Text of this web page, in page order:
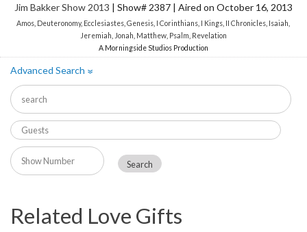
Jim Bakker Show 2013 | Show# 2387 | Aired on October 16, 2013
Amos Deuteronomy, Ecclesiastes ,Genesis I Corinthians I Kings II Chronicles Isaiah
Jeremiah Jonah Matthew Psalm Revelation
A Morningside Studios Production
Advanced Search»
Related Love Gifts